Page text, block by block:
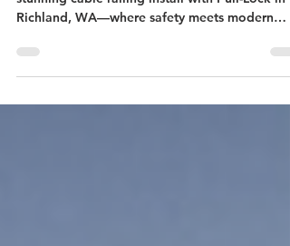
Check out our latest project profile on a
Richland, WA—where safety meets modern
design!